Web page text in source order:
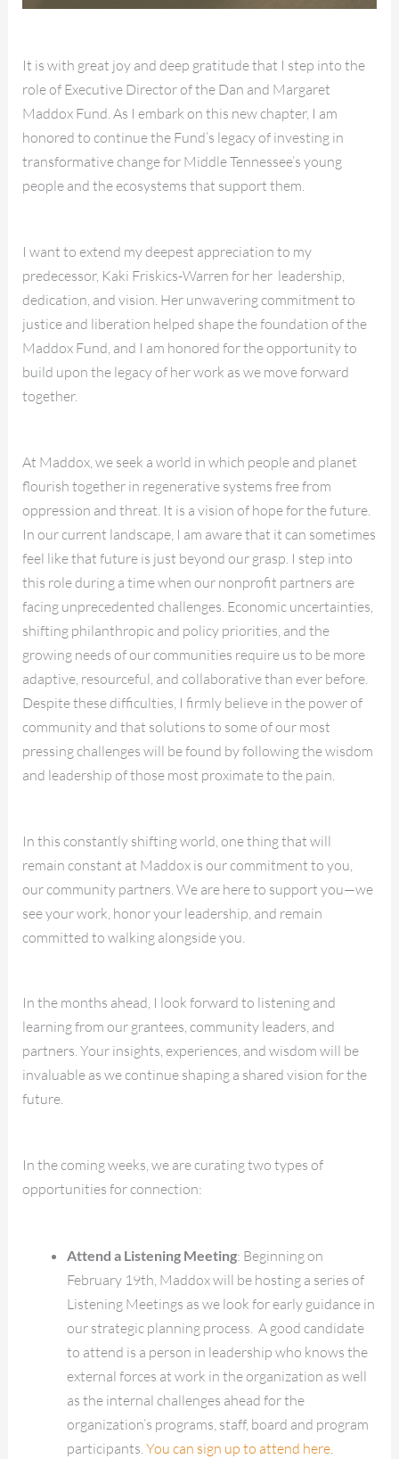
It is with great joy and deep gratitude that I step into the
role of Executive Director of the Dan and Margaret
Maddox Fund. As I embark on this new chapter, I am
honored to continue the Fund’s legacy of investing in
transformative change for Middle Tennessee’s young
people and the ecosystems that support them.
I want to extend my deepest appreciation to my
predecessor, Kaki Friskics-Warren for her leadership,
dedication, and vision. Her unwavering commitment to
justice and liberation helped shape the foundation of the
Maddox Fund, and I am honored for the opportunity to
build upon the legacy of her work as we move forward
together.
At Maddox, we seek a world in which people and planet
flourish together in regenerative systems free from
oppression and threat. It is a vision of hope for the future.
In our current landscape, I am aware that it can sometimes
feel like that future is just beyond our grasp. I step into
this role during a time when our nonprofit partners are
facing unprecedented challenges. Economic uncertainties,
shifting philanthropic and policy priorities, and the
growing needs of our communities require us to be more
adaptive, resourceful, and collaborative than ever before.
Despite these difficulties, I firmly believe in the power of
community and that solutions to some of our most
pressing challenges will be found by following the wisdom
and leadership of those most proximate to the pain.
In this constantly shifting world, one thing that will
remain constant at Maddox is our commitment to you,
our community partners. We are here to support you—we
see your work, honor your leadership, and remain
committed to walking alongside you.
In the months ahead, I look forward to listening and
learning from our grantees, community leaders, and
partners. Your insights, experiences, and wisdom will be
invaluable as we continue shaping a shared vision for the
future.
In the coming weeks, we are curating two types of
opportunities for connection:
Attend a Listening Meeting: Beginning on
February 19th, Maddox will be hosting a series of
Listening Meetings as we look for early guidance in
our strategic planning process. A good candidate
to attend is a person in leadership who knows the
external forces at work in the organization as well
as the internal challenges ahead for the
organization’s programs, staff, board and program
participants. You can sign up to attend here.